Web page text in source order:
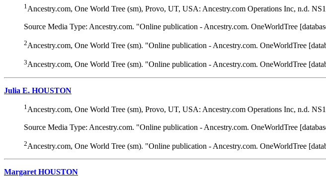
1 Ancestry.com, One World Tree (sm), Provo, UT, USA: Ancestry.com Operations Inc, n.d.
Source Media Type: Ancestry.com. "Online publication - Ancestry.com. OneWorldTree
2Ancestry.com, One World Tree (sm). "Online publication - Ancestry.com. OneWorldTree
3Ancestry.com, One World Tree (sm). "Online publication - Ancestry.com. OneWorldTree
Julia E. HOUSTON
1 Ancestry.com, One World Tree (sm), Provo, UT, USA: Ancestry.com Operations Inc, n.d.
Source Media Type: Ancestry.com. "Online publication - Ancestry.com. OneWorldTree
2Ancestry.com, One World Tree (sm). "Online publication - Ancestry.com. OneWorldTree
Margaret HOUSTON